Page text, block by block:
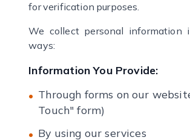
for verification purposes.
We collect personal information
ways:
Information You Provide:
Through forms on our
Touch" form)
By using our services